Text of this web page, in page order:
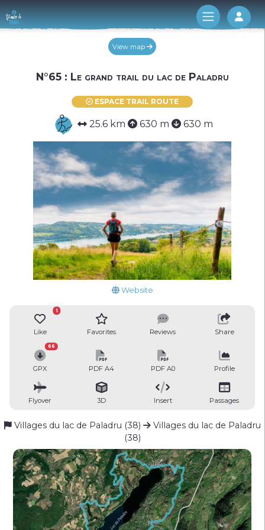
Log
View map
N°65 : Le grand trail du lac de Paladru
ESPACE TRAIL ROUTE
25.6 km 630 m 630 m
Website
Like
1
Favorites Reviews Share
GPX
66
PDF A4 PDF A0 Profile
Flyover 3D Insert Passages
Villages du lac de Paladru (38)
Villages du lac de Paladru
(38)